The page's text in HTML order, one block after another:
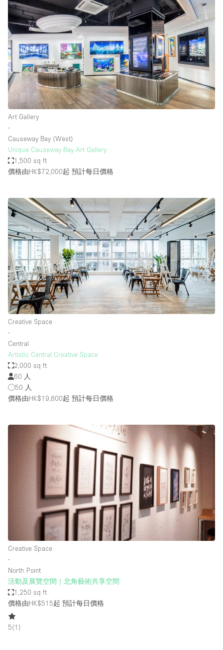
Art Gallery
∙
Causeway Bay (West)
Unique Causeway Bay Art Gallery
1,500 sq ft
價格由HK$72,000起 預計每日價格
Creative Space
∙
Central
Artistic Central Creative Space
2,000 sq ft
60 人
50 人
價格由HK$19,800起 預計每日價格
Creative Space
∙
North Point
活動及展覽空間｜北角藝術共享空間
1,250 sq ft
價格由HK$515起 預計每日價格
5(1 )